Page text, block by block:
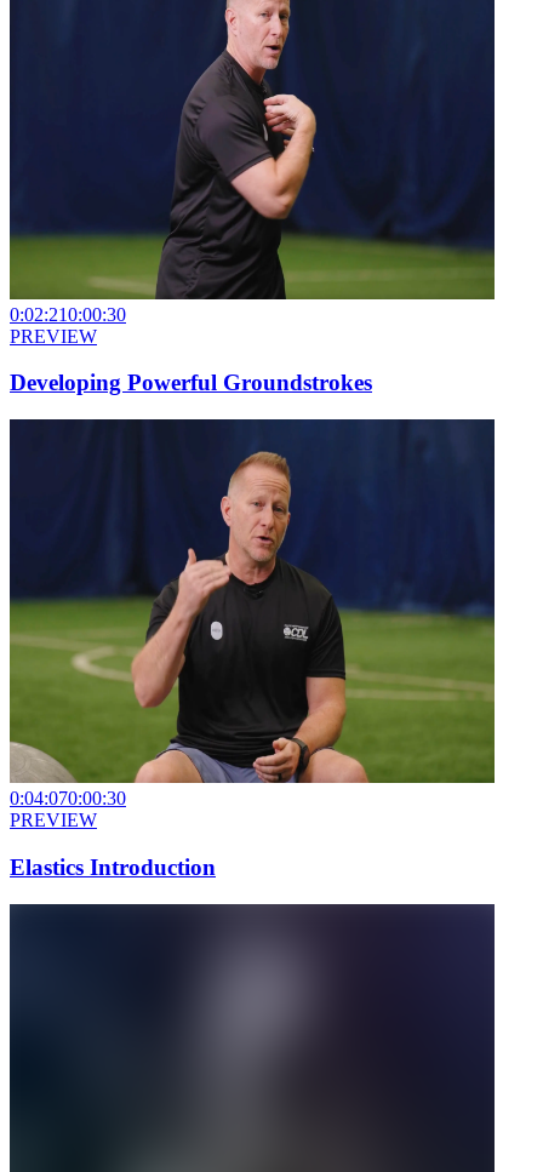
0:02:210:00:30
PREVIEW
Developing Powerful Groundstrokes
0:04:070:00:30
PREVIEW
Elastics Introduction